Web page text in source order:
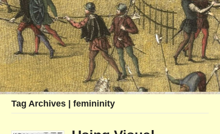
Tag Archives | femininity